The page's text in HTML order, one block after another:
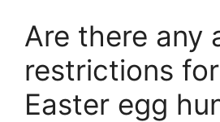
Are there any
restrictions
Easter egg